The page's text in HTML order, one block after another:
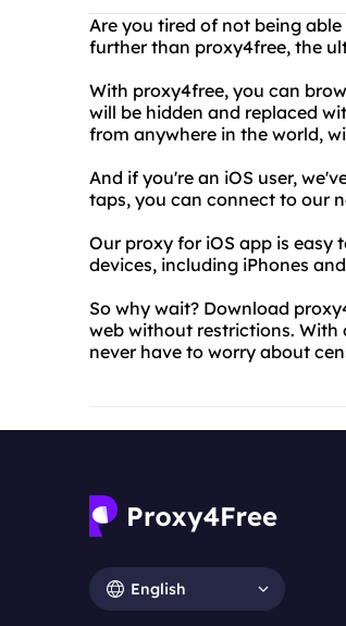
Are you tired of not being
further than proxy4free, the
With proxy4free, you can
will be hidden and replaced
from anywhere in the world,
And if you're an iOS user,
taps, you can connect to our
Our proxy for iOS app is easy
devices, including iPhones
So why wait? Download
web without restrictions. With
never have to worry about
English